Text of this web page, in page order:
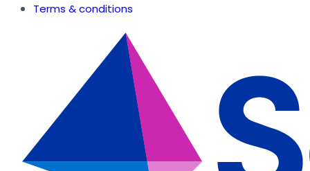
Terms & conditions